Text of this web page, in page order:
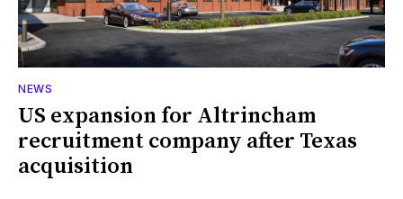
NEWS
US expansion for Altrincham
recruitment company after Texas
acquisition